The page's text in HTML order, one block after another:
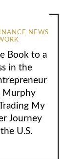
NEWS
Book to a
in the
Murphy
My
Journey
U.S.